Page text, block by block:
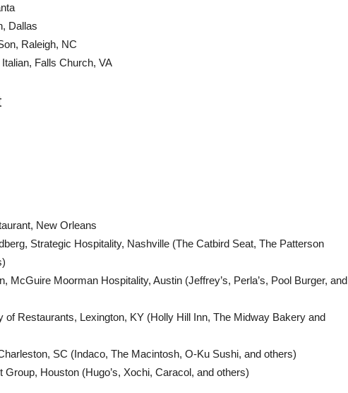
Dallas
Raleigh, NC
Falls Church, VA
New Orleans
Strategic Hospitality, Nashville (The Catbird Seat, The Patterson
McGuire Moorman Hospitality, Austin (Jeffrey’s, Perla’s, Pool Burger, and
of Restaurants, Lexington, KY (Holly Hill Inn, The Midway Bakery and
SC (Indaco, The Macintosh, O-Ku Sushi, and others)
Houston (Hugo’s, Xochi, Caracol, and others)